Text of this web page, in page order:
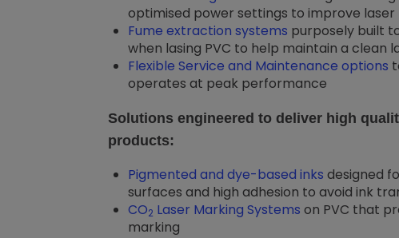
optimised power settings to improve laser
Fume extraction systems purposely built
when lasing PVC to help maintain a clean
Flexible Service and Maintenance options
operates at peak performance
Solutions engineered to deliver high
products:
Pigmented and dye-based inks designed
surfaces and high adhesion to avoid ink
CO2 Laser Marking Systems on PVC that
marking